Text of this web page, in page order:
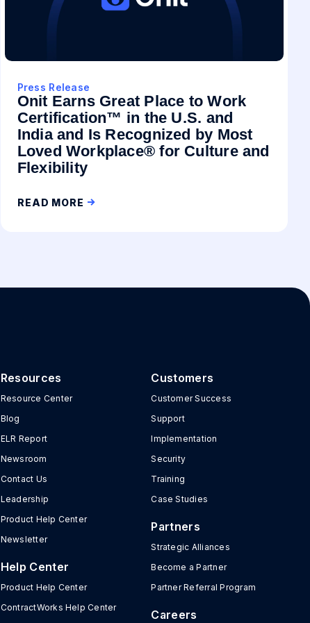
Press Release
Onit Earns Great Place to Work
Certification™ in the U.S. and
India and Is Recognized by Most
Loved Workplace® for Culture and
Flexibility
READ MORE
Resources
Resource Center
Blog
ELR Report
Newsroom
Contact Us
Leadership
Product Help Center
Newsletter
Help Center
Product Help Center
ContractWorks Help Center
Customers
Customer Success
Support
Implementation
Security
Training
Case Studies
Partners
Strategic Alliances
Become a Partner
Partner Referral Program
Careers